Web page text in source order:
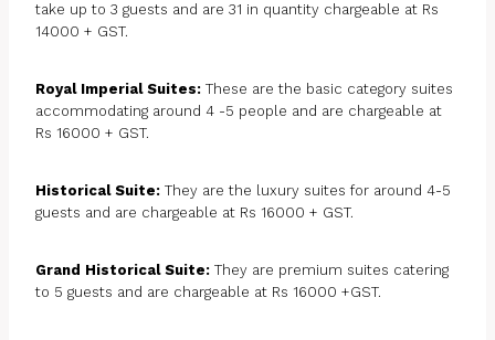
take up to 3 guests and are 31 in quantity chargeable at Rs
14000 + GST.
Royal Imperial Suites: These are the basic category suites
accommodating around 4 -5 people and are chargeable at
Rs 16000 + GST.
Historical Suite: They are the luxury suites for around 4-5
guests and are chargeable at Rs 16000 + GST.
Grand Historical Suite: They are premium suites catering
to 5 guests and are chargeable at Rs 16000 +GST.